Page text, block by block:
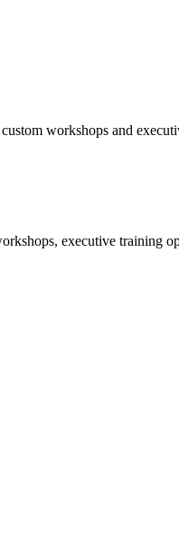
workshops and
executive training